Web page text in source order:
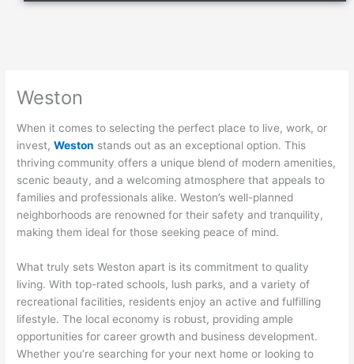
Weston
When it comes to selecting the perfect place to live, work, or
invest,Weston stands out as an exceptional option. This
thriving community offers a unique blend of modern amenities,
scenic beauty, and a welcoming atmosphere that appeals to
families and professionals alike. Weston’s well-planned
neighborhoods are renowned for their safety and tranquility,
making them ideal for those seeking peace of mind.
What truly sets Weston apart is its commitment to quality
living. With top-rated schools, lush parks, and a variety of
recreational facilities, residents enjoy an active and fulfilling
lifestyle. The local economy is robust, providing ample
opportunities for career growth and business development.
Whether you’re searching for your next home or looking to